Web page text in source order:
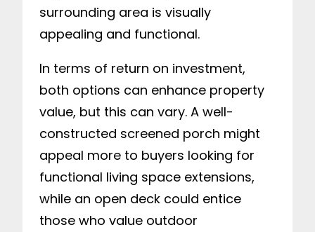
surrounding area is visually
appealing and functional.
In terms of return on investment,
both options can enhance property
value, but this can vary. A well-
constructed screened porch might
appeal more to buyers looking for
functional living space extensions,
while an open deck could entice
those who value outdoor